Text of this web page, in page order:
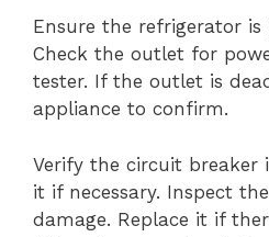
Ensure the refrigerator
Check the outlet for
tester. If the outlet is
appliance to confirm.
Verify the circuit breaker
it if necessary. Inspect
damage. Replace it if